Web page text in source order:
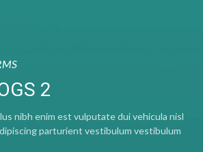
2
nibh enim est vulputate dui vehicula nisl
parturient vestibulum vestibulum